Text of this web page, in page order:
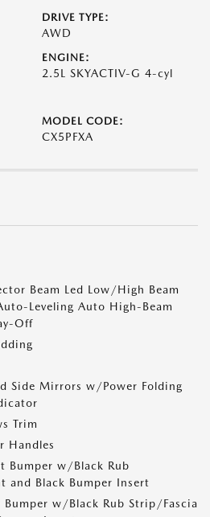
DRIVE TYPE:
AWD
ENGINE:
2.5L SKYACTIV-G 4-cyl
MODEL CODE:
CX5PFXA
Beam Led Low/High Beam
Leveling Auto High-Beam
Off
Side Mirrors w/Power Folding
Trim
Handles
Bumper w/Black Rub
and Black Bumper Insert
Bumper w/Black Rub Strip/Fascia